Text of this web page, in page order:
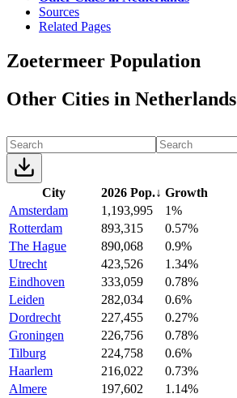
Sources
Related Pages
Zoetermeer Population
Other Cities in Netherlands
City 2026 Pop.↓ Growth
Amsterdam
1,193,995
1%
Rotterdam
893,315
0.57%
The Hague
890,068
0.9%
Utrecht
423,526
1.34%
Eindhoven
333,059
0.78%
Leiden
282,034
0.6%
Dordrecht
227,455
0.27%
Groningen
226,756
0.78%
Tilburg
224,758
0.6%
Haarlem
216,022
0.73%
Almere
197,602
1.14%